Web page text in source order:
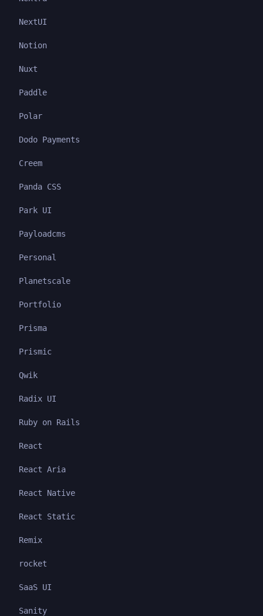
NextUI
Notion
Nuxt
Paddle
Polar
Dodo Payments
Creem
Panda CSS
Park UI
Payloadcms
Personal
Planetscale
Portfolio
Prisma
Prismic
Qwik
Radix UI
Ruby on Rails
React
React Aria
React Native
React Static
Remix
rocket
SaaS UI
Sanity